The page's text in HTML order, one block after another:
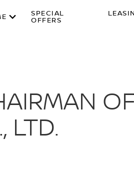
SPECIAL
OFFERS
LTD.